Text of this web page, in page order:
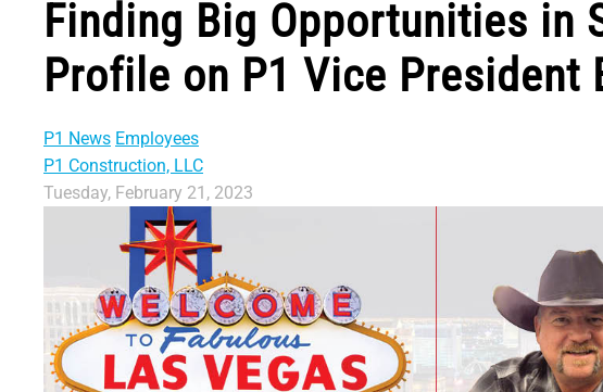
Finding Big Opportunities in
Profile on P1 Vice President
P1 News Employees
P1 Construction, LLC
Tuesday, February 21, 2023